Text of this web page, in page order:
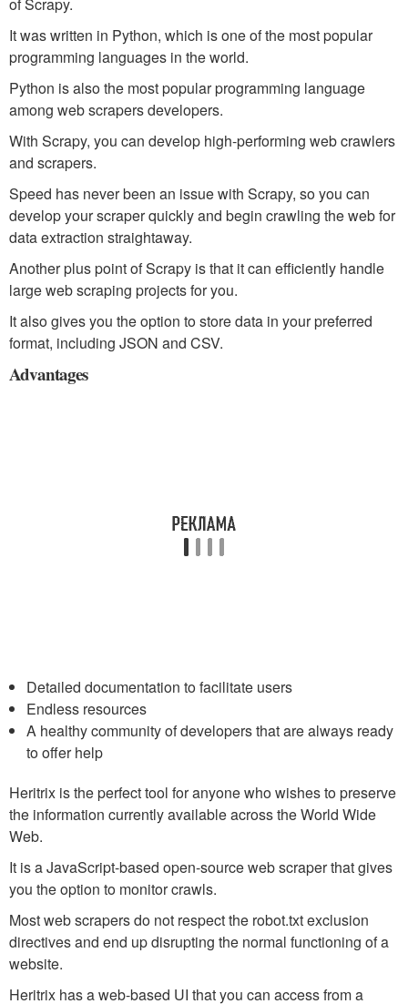
It was written in Python, which is one of the most popular
programming languages in the world.
Python is also the most popular programming language
among web scrapers developers.
With Scrapy, you can develop high-performing web crawlers
and scrapers.
Speed has never been an issue with Scrapy, so you can
develop your scraper quickly and begin crawling the web for
data extraction straightaway.
Another plus point of Scrapy is that it can efficiently handle
large web scraping projects for you.
It also gives you the option to store data in your preferred
format, including JSON and CSV.
Advantages
Detailed documentation to facilitate users
Endless resources
A healthy community of developers that are always ready
to offer help
Heritrix is the perfect tool for anyone who wishes to preserve
the information currently available across the World Wide
Web.
It is a JavaScript-based open-source web scraper that gives
you the option to monitor crawls.
Most web scrapers do not respect the robot.txt exclusion
directives and end up disrupting the normal functioning of a
website.
Heritrix has a web-based UI that you can access from a